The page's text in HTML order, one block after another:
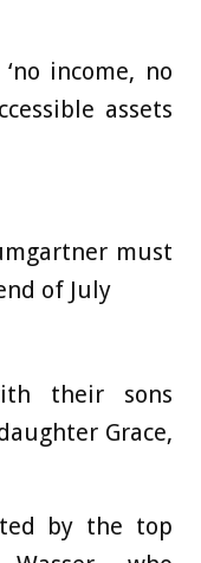
income, no
assets
must
of July
their sons
Grace,
by the top